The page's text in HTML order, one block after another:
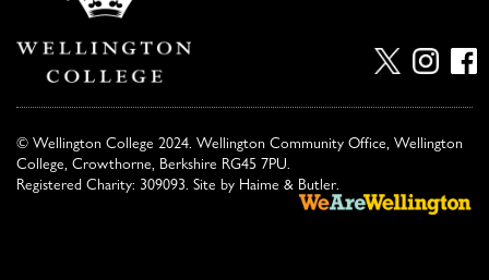
© Wellington College 2024. Wellington Community Office, Wellington
College, Crowthorne, Berkshire RG45 7PU.
Registered Charity: 309093. Site by Haime & Butler